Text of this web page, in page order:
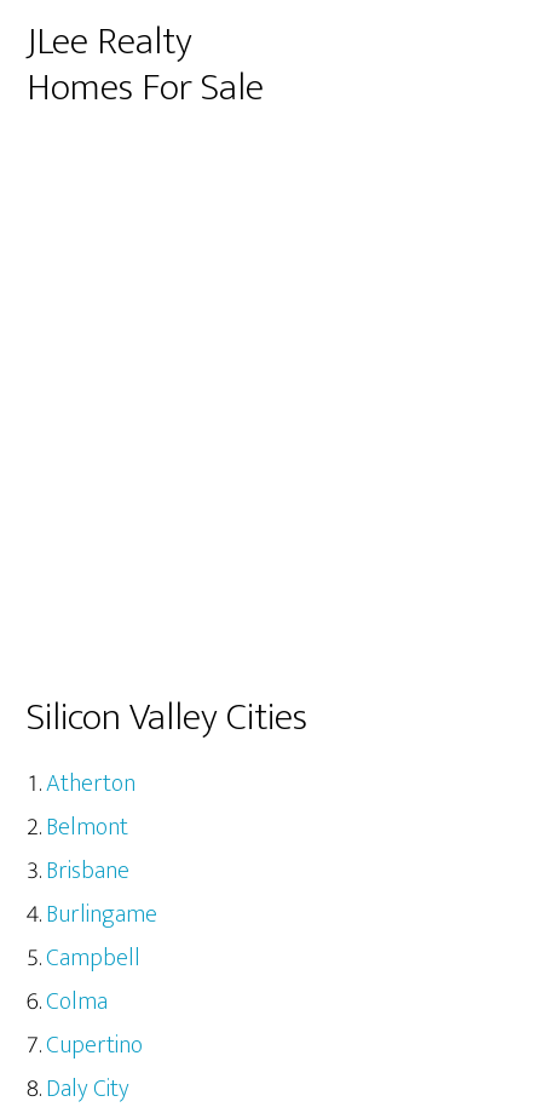
JLee Realty
Homes For Sale
Silicon Valley Cities
Atherton
Belmont
Brisbane
Burlingame
Campbell
Colma
Cupertino
Daly City